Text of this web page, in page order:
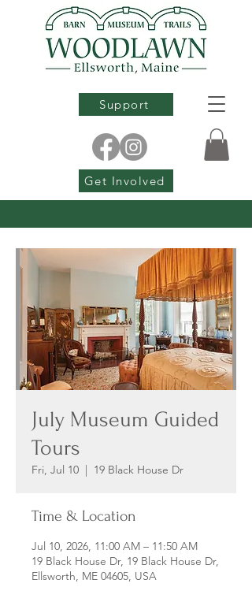
Support
Get Involved
July Museum Guided
Tours
Fri, Jul 10
  |
19 Black House Dr
Time & Location
Jul 10, 2026, 11:00 AM – 11:50 AM
19 Black House Dr, 19 Black House Dr,
Ellsworth, ME 04605, USA